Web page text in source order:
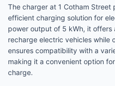
The charger at 1 Cotham Street
efficient charging solution for
power output of 5 kWh, it
recharge electric vehicles while
ensures compatibility with a
making it a convenient option
charge.